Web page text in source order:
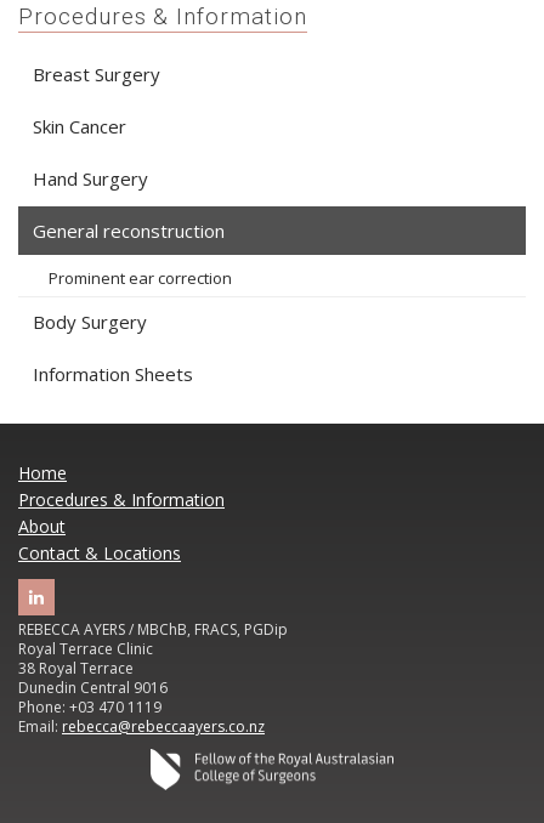
Procedures & Information
Breast Surgery
Skin Cancer
Hand Surgery
General reconstruction
Prominent ear correction
Body Surgery
Information Sheets
Home
Procedures & Information
About
Contact & Locations
REBECCA AYERS / MBChB, FRACS, PGDip
Royal Terrace Clinic
38 Royal Terrace
Dunedin Central 9016
Phone: +03 470 1119
Email: rebecca@rebeccaayers.co.nz